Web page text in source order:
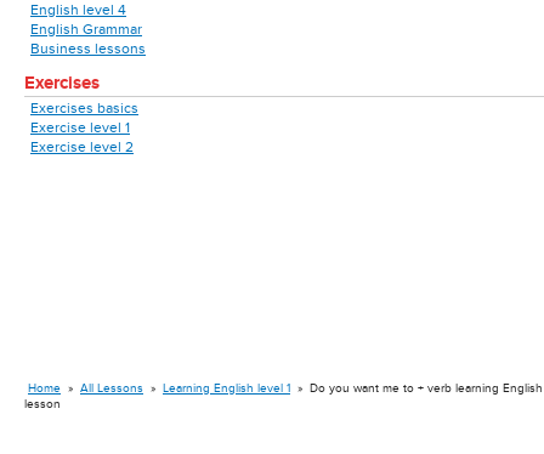
English level 4
English Grammar
Business lessons
Exercises
Exercises basics
Exercise level 1
Exercise level 2
Home » All Lessons » Learning English level 1 » Do you want me to + verb learning English
lesson